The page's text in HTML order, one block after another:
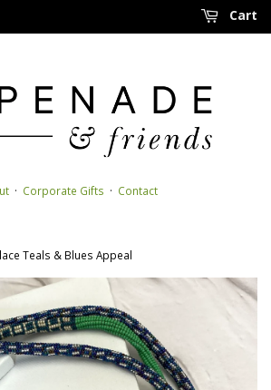
Cart
· Corporate Gifts · Contact
Teals & Blues Appeal